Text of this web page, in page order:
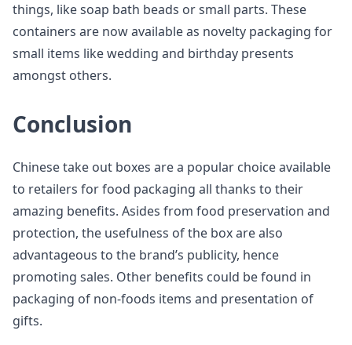
things, like soap bath beads or small parts. These
containers are now available as novelty packaging for
small items like wedding and birthday presents
amongst others.
Conclusion
Chinese take out boxes are a popular choice available
to retailers for food packaging all thanks to their
amazing benefits. Asides from food preservation and
protection, the usefulness of the box are also
advantageous to the brand’s publicity, hence
promoting sales. Other benefits could be found in
packaging of non-foods items and presentation of
gifts.